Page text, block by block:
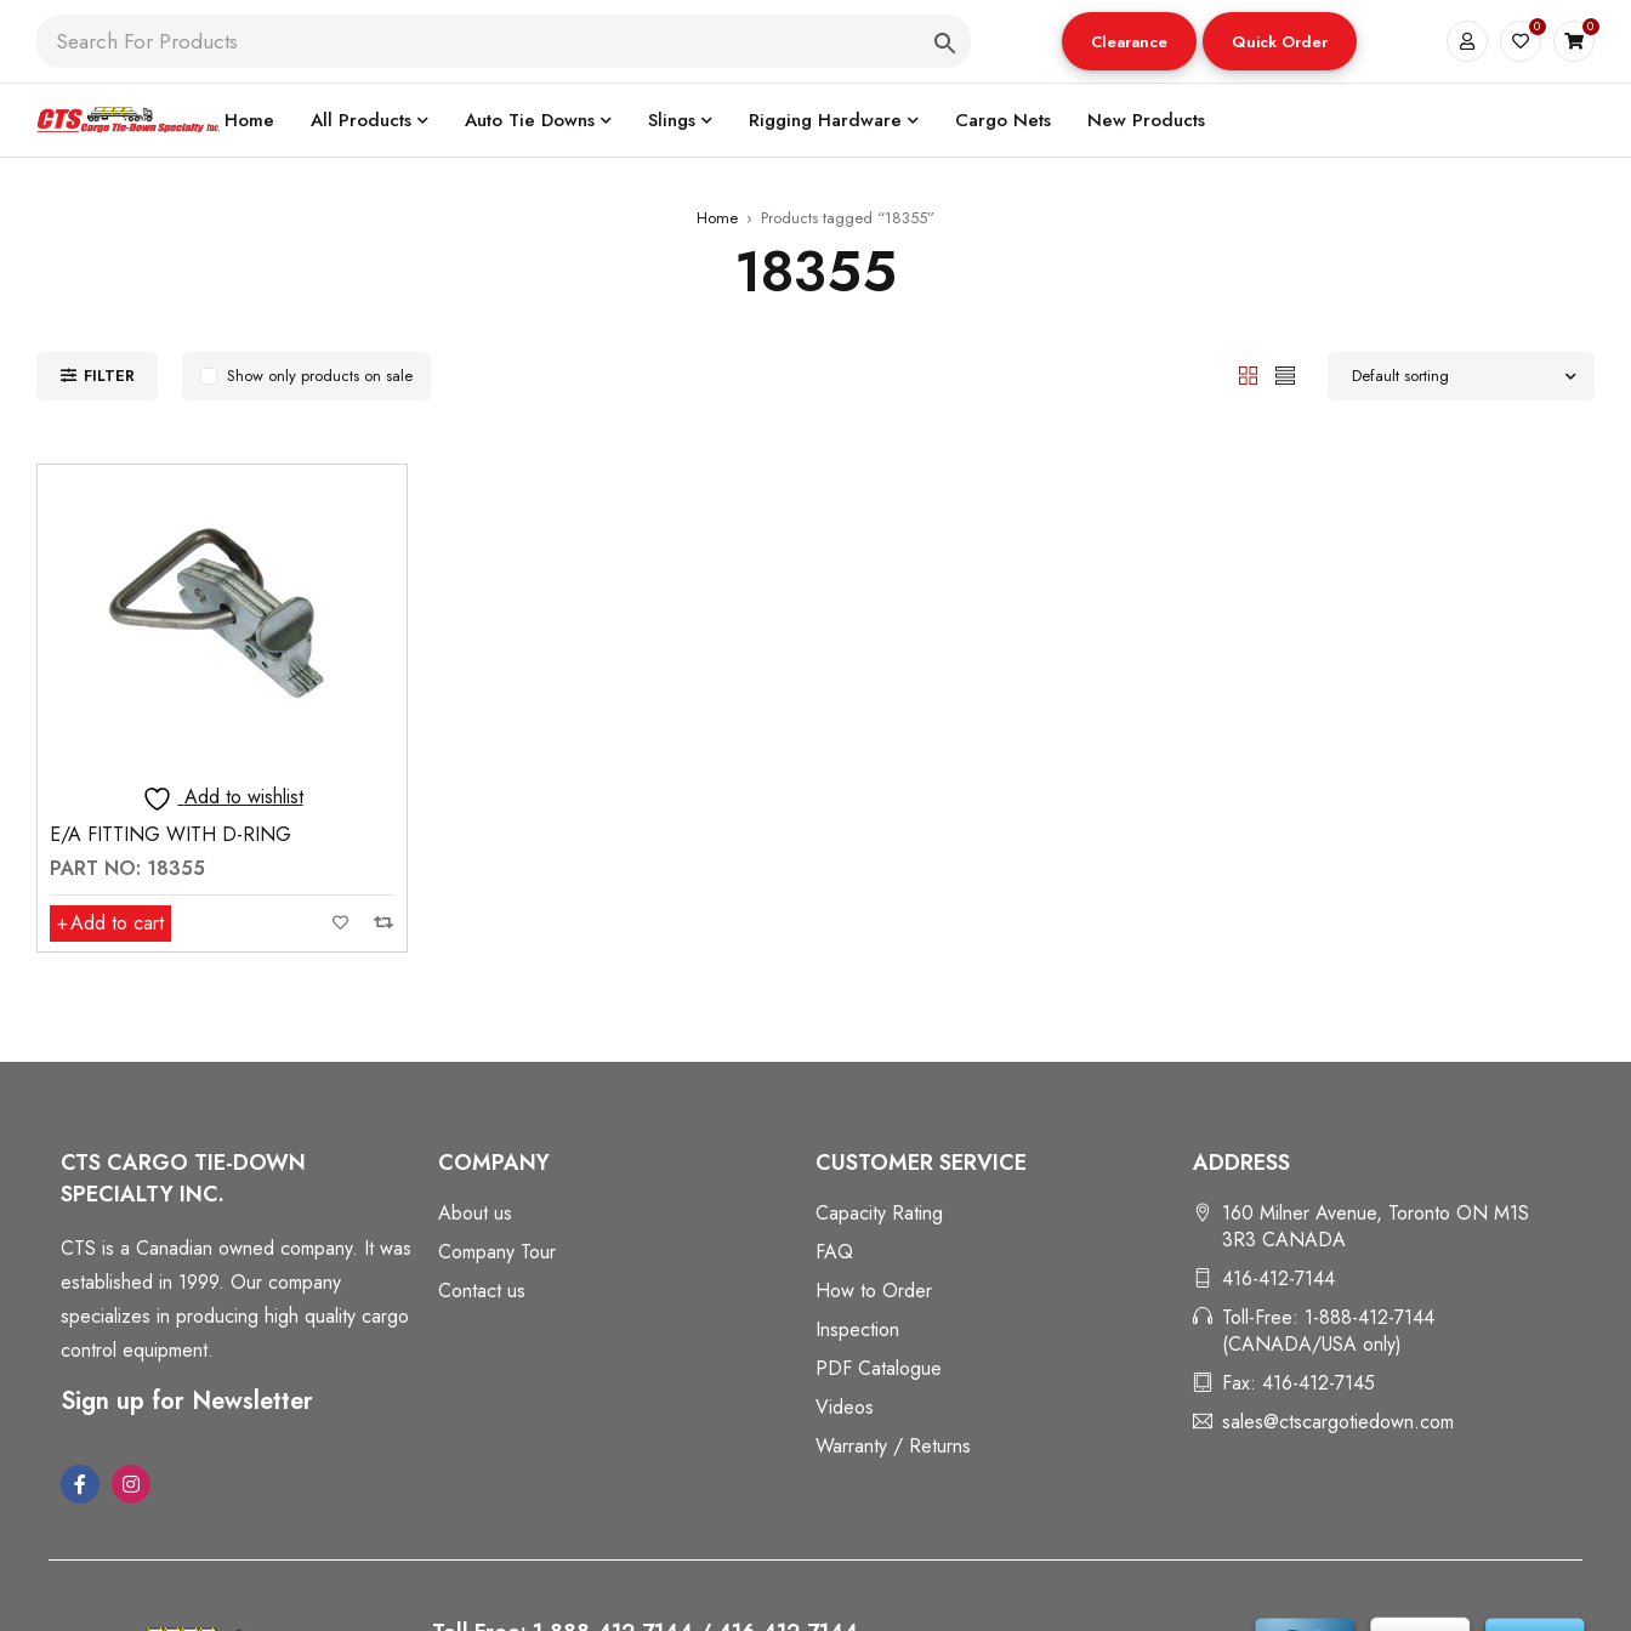
Clearance Quick Order
0 0
Home All Products Auto Tie Downs Slings Rigging Hardware Cargo Nets New Products
Home › Products tagged “18355”
18355
FILTER Default sorting
Show only products on sale
Add to wishlist
E/A FITTING WITH D-RING
PART NO: 18355
Add to cart
CTS CARGO TIE-DOWN
SPECIALTY INC.
CTS is a Canadian owned company. It was
established in 1999. Our company
specializes in producing high quality cargo
control equipment.
Sign up for Newsletter
COMPANY
About us
Company Tour
Contact us
CUSTOMER SERVICE
Capacity Rating
FAQ
How to Order
Inspection
PDF Catalogue
Videos
Warranty / Returns
ADDRESS
160 Milner Avenue, Toronto ON M1S
3R3 CANADA
416-412-7144
Toll-Free: 1-888-412-7144
(CANADA/USA only)
Fax: 416-412-7145
sales@ctscargotiedown.com